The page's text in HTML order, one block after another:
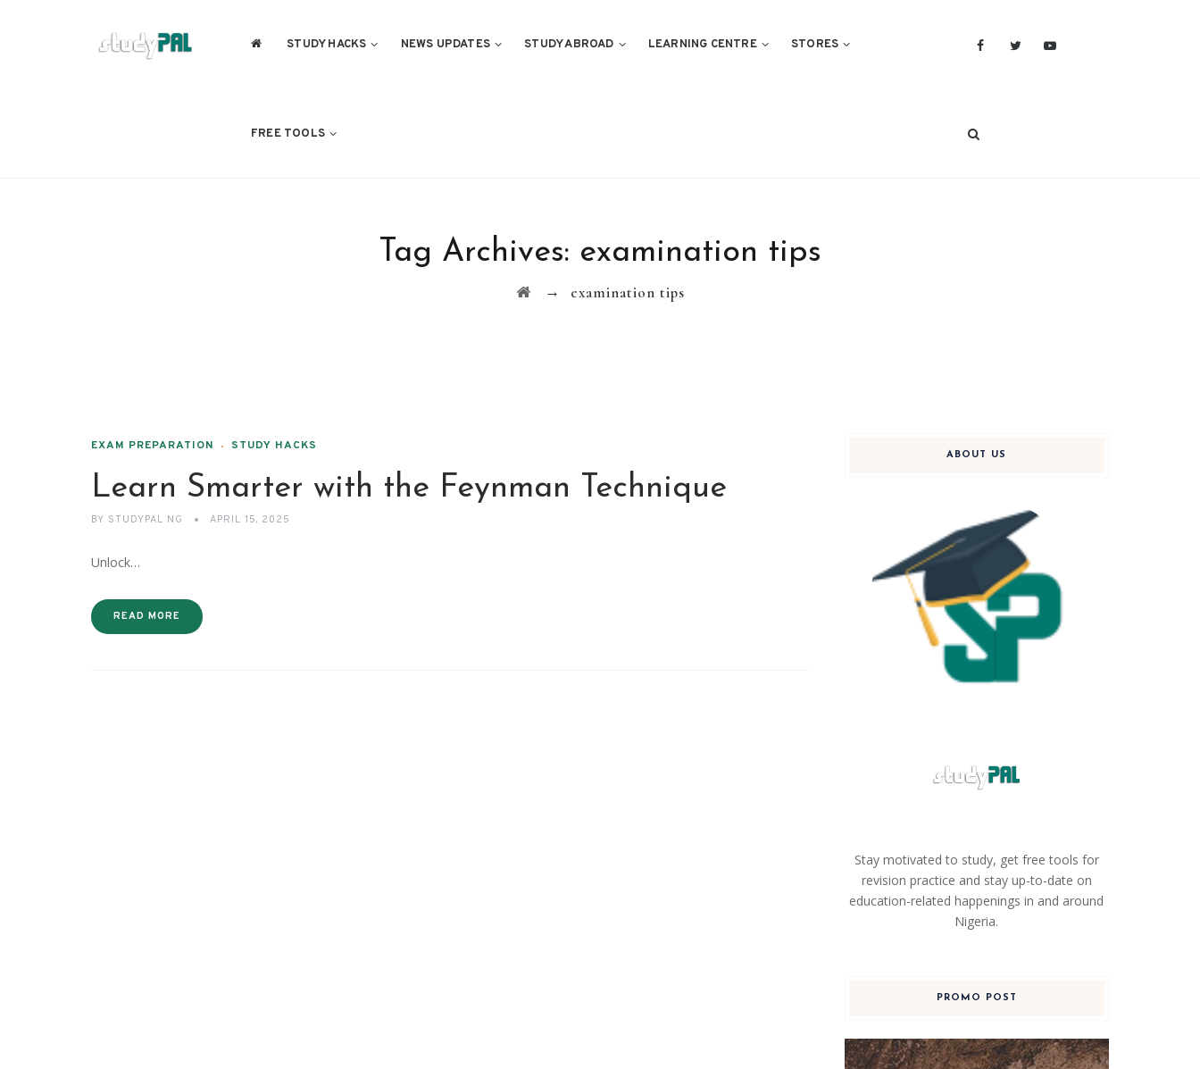
STUDY HACKS NEWS UPDATES STUDY ABROAD LEARNING CENTRE STORES
FREE TOOLS
Tag Archives: examination tips
→ examination tips
EXAM PREPARATION STUDY HACKS
Learn Smarter with the Feynman Technique
BY STUDYPAL NG APRIL 15, 2025
Unlock…
READ MORE
ABOUT US
Stay motivated to study, get free tools for
revision practice and stay up-to-date on
education-related happenings in and around
Nigeria.
PROMO POST